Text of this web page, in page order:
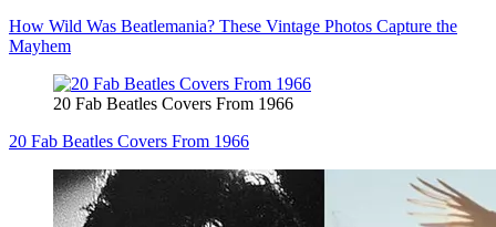
How Wild Was Beatlemania? These Vintage Photos Capture the
Mayhem
20 Fab Beatles Covers From 1966
20 Fab Beatles Covers From 1966